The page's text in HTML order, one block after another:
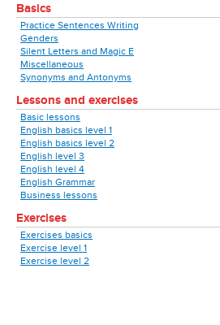
Basics
Practice Sentences Writing
Genders
Silent Letters and Magic E
Miscellaneous
Synonyms and Antonyms
Lessons and exercises
Basic lessons
English basics level 1
English basics level 2
English level 3
English level 4
English Grammar
Business lessons
Exercises
Exercises basics
Exercise level 1
Exercise level 2